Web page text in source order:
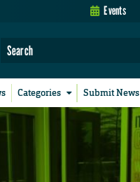
Events
Categories Submit News